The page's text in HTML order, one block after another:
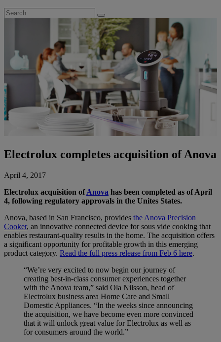
Search
for:
Electrolux completes acquisition of Anova
April 4, 2017
Electrolux acquisition ofAnova has been completed as of April
4, following regulatory approvals in the Unites States.
Anova, based in San Francisco, provides the Anova Precision
Cooker, an innovative connected device for sous vide cooking that
enables restaurant-quality results in the home. The acquisition offers
a significant opportunity for profitable growth in this emerging
product category. Read the full press release from Feb 6 here.
“We’re very excited to now begin our journey of
creating best-in-class consumer experiences together
with the Anova team,” said Ola Nilsson, head of
Electrolux business area Home Care and Small
Domestic Appliances. “In the weeks since announcing
the acquisition, we have become even more convinced
that it will unlock great value for Electrolux as well as
for consumers around the world.”